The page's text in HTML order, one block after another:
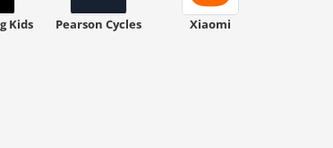
required. The offer is applied automatically when
Kids Pearson Cycles Xiaomi